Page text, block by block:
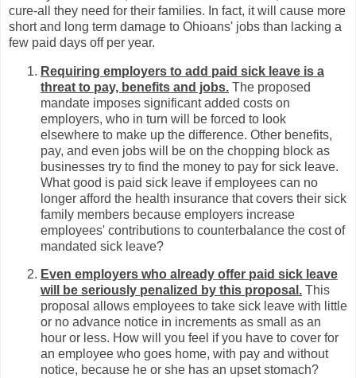
cure-all they need for their families. In fact, it will cause more
short and long term damage to Ohioans' jobs than lacking a
few paid days off per year.
Requiring employers to add paid sick leave is a
threat to pay, benefits and jobs. The proposed
mandate imposes significant added costs on
employers, who in turn will be forced to look
elsewhere to make up the difference. Other benefits,
pay, and even jobs will be on the chopping block as
businesses try to find the money to pay for sick leave.
What good is paid sick leave if employees can no
longer afford the health insurance that covers their sick
family members because employers increase
employees' contributions to counterbalance the cost of
mandated sick leave?
Even employers who already offer paid sick leave
will be seriously penalized by this proposal. This
proposal allows employees to take sick leave with little
or no advance notice in increments as small as an
hour or less. How will you feel if you have to cover for
an employee who goes home, with pay and without
notice, because he or she has an upset stomach?